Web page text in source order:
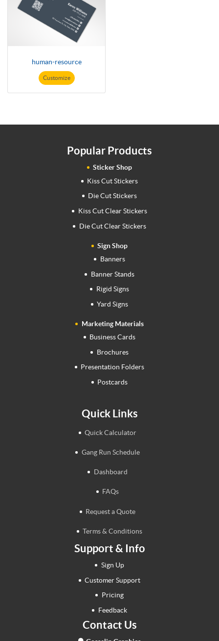
human-resource
Customize
Popular Products
Sticker Shop
Kiss Cut Stickers
Die Cut Stickers
Kiss Cut Clear Stickers
Die Cut Clear Stickers
Sign Shop
Banners
Banner Stands
Rigid Signs
Yard Signs
Marketing Materials
Business Cards
Brochures
Presentation Folders
Postcards
Quick Links
Quick Calculator
Gang Run Schedule
Dashboard
FAQs
Request a Quote
Terms & Conditions
Support & Info
Sign Up
Customer Support
Pricing
Feedback
Contact Us